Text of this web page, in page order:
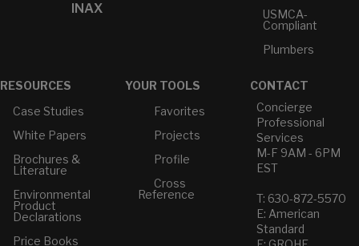
INAX
USMCA-
Compliant
Plumbers
RESOURCES
Case Studies
White Papers
Brochures &
Literature
Environmental
Product
Declarations
Price Books
YOUR TOOLS
Favorites
Projects
Profile
Cross
Reference
CONTACT
Concierge
Professional
Services
M-F 9AM - 6PM
EST
T: 630-872-5570
E: American
Standard